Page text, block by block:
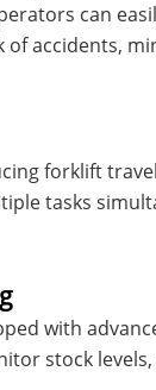
can
accidents,
forklift
tasks
with
stock